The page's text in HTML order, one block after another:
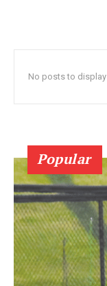
No posts to display
Popular